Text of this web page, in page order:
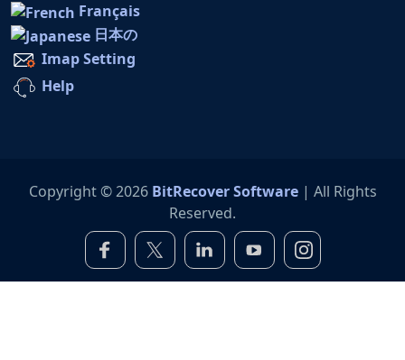
Français
日本の
Imap Setting
Help
Copyright © 2026 BitRecover Software| All Rights
Reserved.